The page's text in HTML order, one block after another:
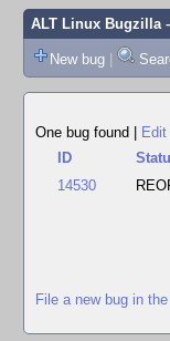
ALT Linux Bugzilla
New bug |
One bug found
ID
14530
File a new bug in